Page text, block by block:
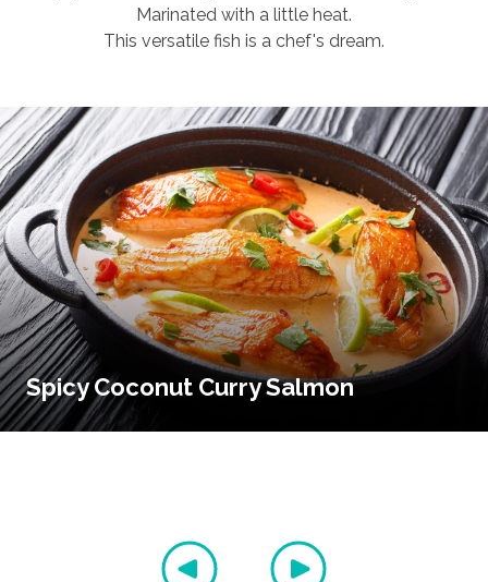
Marinated with a little heat.
This versatile fish is a chef's dream.
Spicy Coconut Curry Salmon